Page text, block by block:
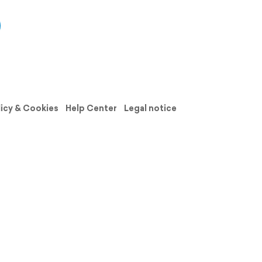
& Cookies Help Center
Legal notice